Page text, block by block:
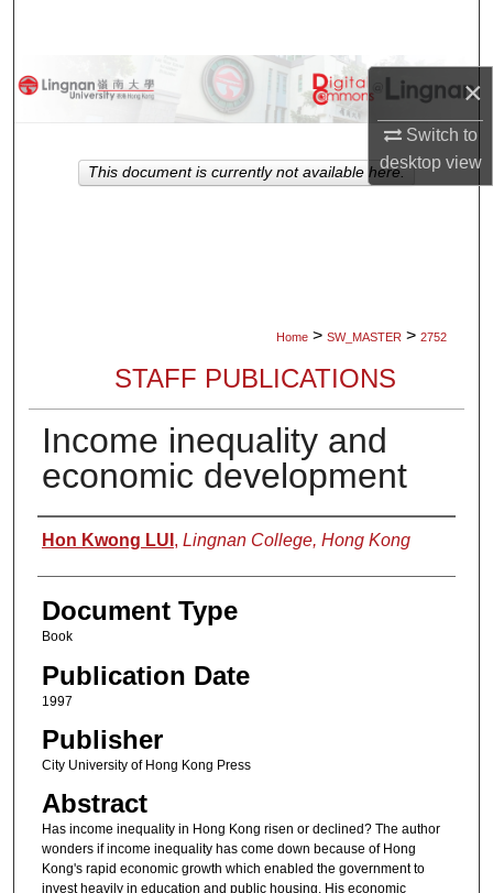
×
Switch to
desktopview
Browse Collections
About
Home > SW_MASTER > 2752
STAFF PUBLICATIONS
Income inequality and
economic development
Authors
Hon Kwong LUI , Lingnan College, Hong Kong
Document Type
Book
Publication Date
1997
Publisher
City University of Hong Kong Press
Abstract
Has income inequality in Hong Kong risen or declined? The author
wonders if income inequality has come down because of Hong
Kong's rapid economic growth which enabled the government to
invest heavily in education and public housing. His economic
This document is currently not available here.